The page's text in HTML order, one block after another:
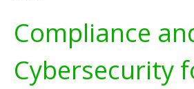
Compliance
Cybersecurity